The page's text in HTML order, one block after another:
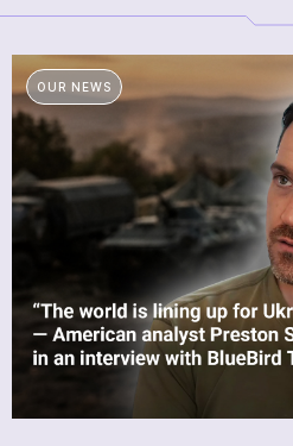
SERVICES
NEWS
ABOUT
REVIEWS
Academy
OUR NEWS